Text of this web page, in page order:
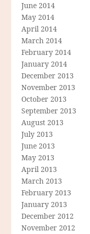
June 2014
May 2014
April 2014
March 2014
February 2014
January 2014
December 2013
November 2013
October 2013
September 2013
August 2013
July 2013
June 2013
May 2013
April 2013
March 2013
February 2013
January 2013
December 2012
November 2012